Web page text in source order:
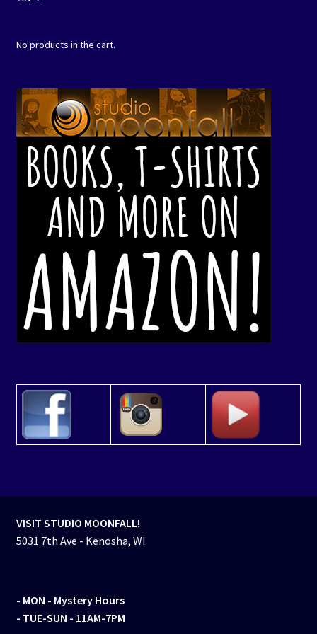
No products in the cart.
VISIT STUDIO MOONFALL!
5031 7th Ave - Kenosha, WI
- MON - Mystery Hours
- TUE-SUN - 11AM-7PM